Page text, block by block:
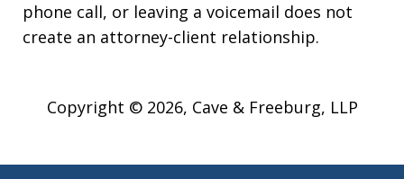
phone call, or leaving a voicemail does not
create an attorney-client relationship.
Copyright © 2026, Cave & Freeburg, LLP